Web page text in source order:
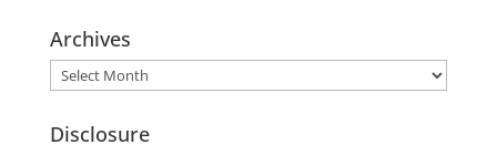
Archives
Archives
Disclosure